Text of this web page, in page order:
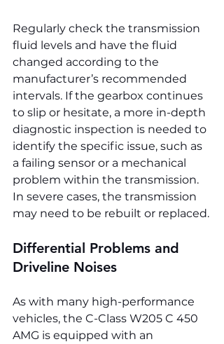
Regularly check the transmission
fluid levels and have the fluid
changed according to the
manufacturer’s recommended
intervals. If the gearbox continues
to slip or hesitate, a more in-depth
diagnostic inspection is needed to
identify the specific issue, such as
a failing sensor or a mechanical
problem within the transmission.
In severe cases, the transmission
may need to be rebuilt or replaced.
Differential Problems and
Driveline Noises
As with many high-performance
vehicles, the C-Class W205 C 450
AMG is equipped with an